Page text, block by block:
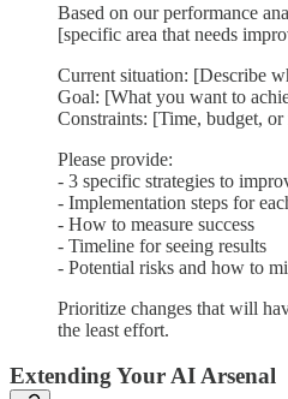
Based on our performance
[specific area that needs
Current situation: [Describe
Goal: [What you want to
Constraints: [Time, budget,
Please provide:
- 3 specific strategies to
- Implementation steps for
- How to measure success
- Timeline for seeing results
- Potential risks and how to
Prioritize changes that will
the least effort.
Extending Your AI Arsenal